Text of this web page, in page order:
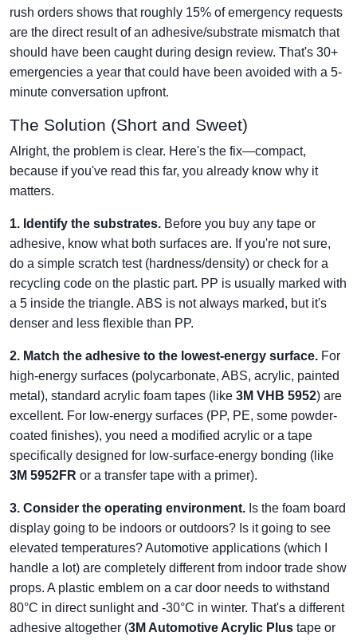
rush orders shows that roughly 15% of emergency requests
are the direct result of an adhesive/substrate mismatch that
should have been caught during design review. That's 30+
emergencies a year that could have been avoided with a 5-
minute conversation upfront.
The Solution (Short and Sweet)
Alright, the problem is clear. Here's the fix—compact,
because if you've read this far, you already know why it
matters.
1. Identify the substrates. Before you buy any tape or
adhesive, know what both surfaces are. If you're not sure,
do a simple scratch test (hardness/density) or check for a
recycling code on the plastic part. PP is usually marked with
a 5 inside the triangle. ABS is not always marked, but it's
denser and less flexible than PP.
2. Match the adhesive to the lowest-energy surface. For
high-energy surfaces (polycarbonate, ABS, acrylic, painted
metal), standard acrylic foam tapes (like 3M VHB 5952) are
excellent. For low-energy surfaces (PP, PE, some powder-
coated finishes), you need a modified acrylic or a tape
specifically designed for low-surface-energy bonding (like
3M 5952FR or a transfer tape with a primer).
3. Consider the operating environment. Is the foam board
display going to be indoors or outdoors? Is it going to see
elevated temperatures? Automotive applications (which I
handle a lot) are completely different from indoor trade show
props. A plastic emblem on a car door needs to withstand
80°C in direct sunlight and -30°C in winter. That's a different
adhesive altogether (3M Automotive Acrylic Plus tape or